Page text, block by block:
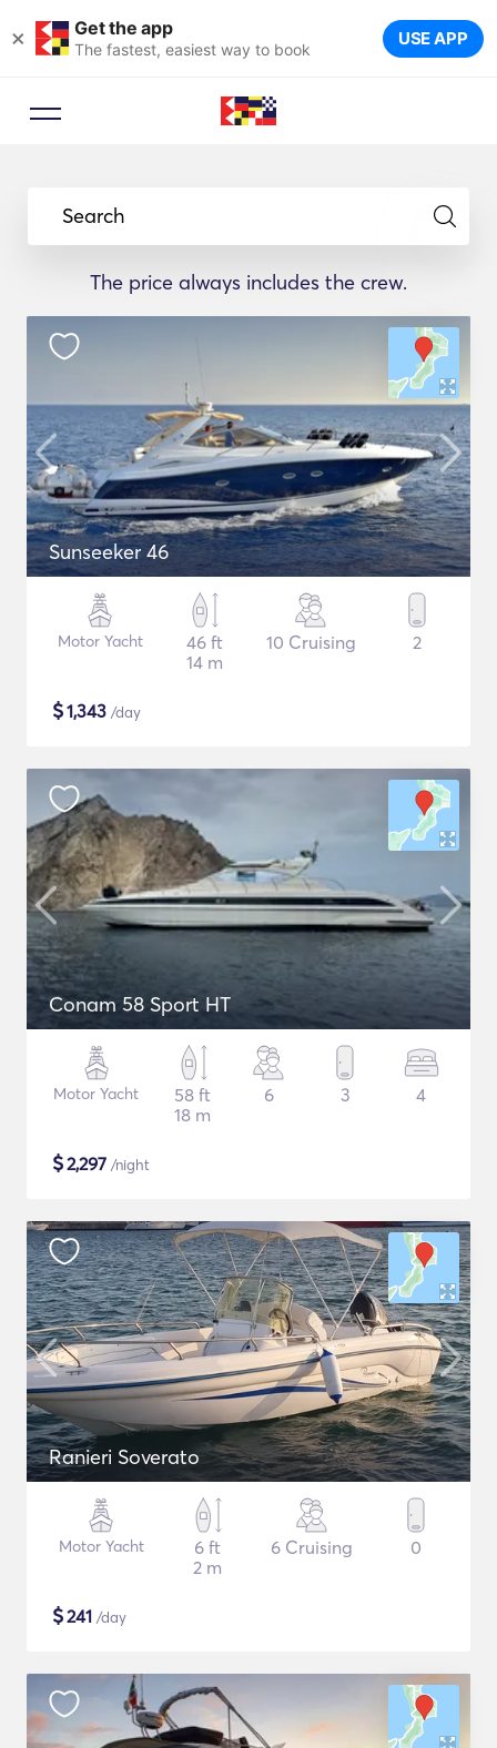
× Get the app
The fastest, easiest way to book USE APP
Search
The price always includes the crew.
Sunseeker 46
Motor Yacht
46 ft
14 m
10 Cruising 2
$1,343 /day
Conam 58 Sport HT
Motor Yacht
58 ft
18 m
6 3 4
$2,297 /night
Ranieri Soverato
Motor Yacht
6 ft
2 m
6 Cruising 0
$241 /day